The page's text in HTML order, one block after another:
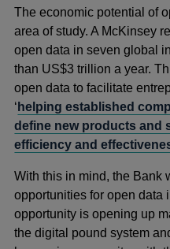
a
new
window
The economic potential of
area of study. A McKinsey
open data in seven global
than US$3 trillion a year.
open data to facilitate
‘ helping established
define new products and
efficiency and
With this in mind, the Bank
opportunities for open data
opportunity is opening up
the digital pound system